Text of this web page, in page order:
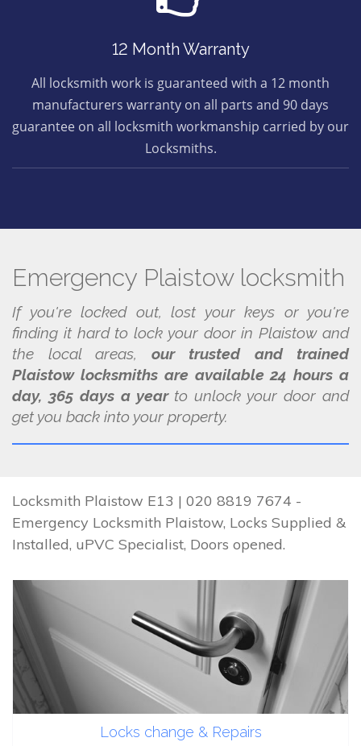
12 Month Warranty
All locksmith work is guaranteed with a 12 month
manufacturers warranty on all parts and 90 days
guarantee on all locksmith workmanship carried by our
Locksmiths.
Emergency Plaistow locksmith
If you're locked out, lost your keys or you're
finding it hard to lock your door in Plaistow and
the local areas, our trusted and trained
Plaistow locksmiths are available 24 hours a
day, 365 days a yearto unlock your door and
get you back into your property.
Locksmith Plaistow E13 | 020 8819 7674 -
Emergency Locksmith Plaistow, Locks Supplied &
Installed, uPVC Specialist, Doors opened.
Locks change & Repairs